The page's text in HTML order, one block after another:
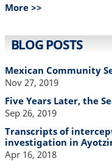
More >>
BLOG POSTS
Mexican Community
Nov 27, 2019
Five Years Later, the
Sep 26, 2019
Transcripts of
investigation in
Apr 16, 2018